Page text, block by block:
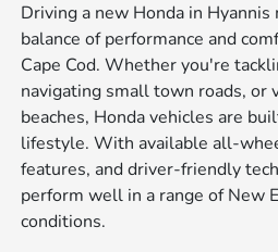
Driving a new Honda in Hyannis
balance of performance and
Cape Cod. Whether you're
navigating small town roads, or
beaches, Honda vehicles are
lifestyle. With available all-
features, and driver-friendly
perform well in a range of New
conditions.